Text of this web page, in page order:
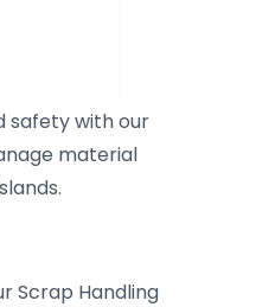
safety with our
material
Scrap Handling